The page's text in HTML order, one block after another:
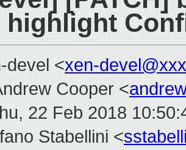
highlight
devel <xen-
Cooper <
22 Feb 2018
Stabellini <